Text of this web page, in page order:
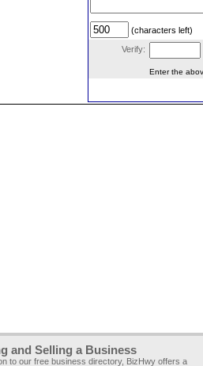
(characters left)
Verify:
Enter the
and Selling a Business
to our free business directory, BizHwy offers a